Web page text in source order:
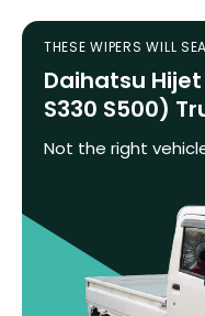
THESE WIPERS WILL
Daihatsu Hijet
S330 S500)
Not the right